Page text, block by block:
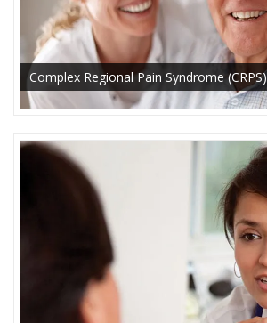
Complex Regional Pain Syndrome (CRPS)